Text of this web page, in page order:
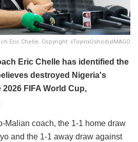
Eric Chelle. Copyright: xToyinxOshodixIMAGO
Eric Chelle has identified the
destroyed Nigeria's
FIFA World Cup,
Malian coach, the 1-1 home draw
and the 1-1 away draw against